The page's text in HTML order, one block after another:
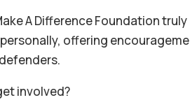
A Difference Foundation truly
offering
involved?